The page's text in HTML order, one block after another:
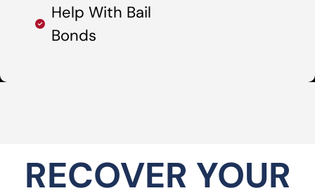
Help With Bail
Bonds
RECOVER YOUR